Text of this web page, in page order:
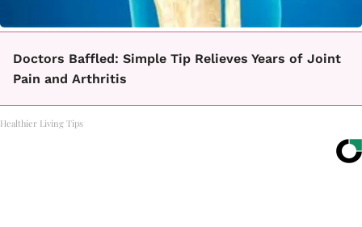
Doctors Baffled: Simple Tip Relieves Years of Joint
Pain and Arthritis
Healthier Living Tips